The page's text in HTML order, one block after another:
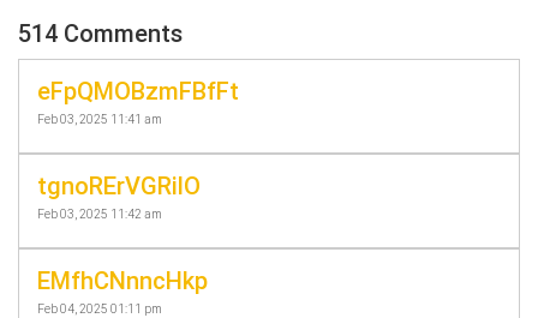
514 Comments
eFpQMOBzmFBfFt
Feb 03, 2025 11:41 am
tgnoRErVGRilO
Feb 03, 2025 11:42 am
EMfhCNnncHkp
Feb 04, 2025 01:11 pm